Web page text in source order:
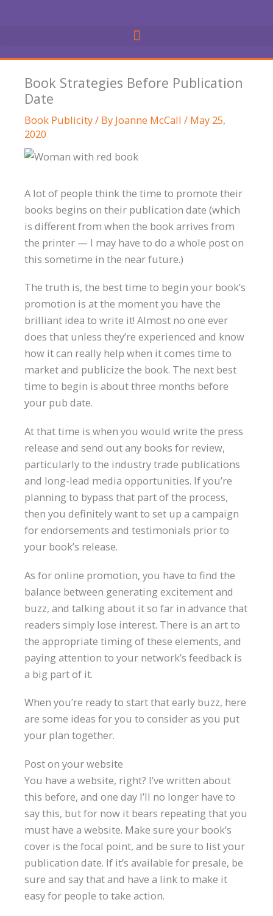
Book Strategies Before Publication
Date
Book Publicity/ By Joanne McCall / May 25,
2020
A lot of people think the time to promote their
books begins on their publication date (which
is different from when the book arrives from
the printer — I may have to do a whole post on
this sometime in the near future.)
The truth is, the best time to begin your book’s
promotion is at the moment you have the
brilliant idea to write it! Almost no one ever
does that unless they’re experienced and know
how it can really help when it comes time to
market and publicize the book. The next best
time to begin is about three months before
your pub date.
At that time is when you would write the press
release and send out any books for review,
particularly to the industry trade publications
and long-lead media opportunities. If you’re
planning to bypass that part of the process,
then you definitely want to set up a campaign
for endorsements and testimonials prior to
your book’s release.
As for online promotion, you have to find the
balance between generating excitement and
buzz, and talking about it so far in advance that
readers simply lose interest. There is an art to
the appropriate timing of these elements, and
paying attention to your network’s feedback is
a big part of it.
When you’re ready to start that early buzz, here
are some ideas for you to consider as you put
your plan together.
Post on your website
You have a website, right? I’ve written about
this before, and one day I’ll no longer have to
say this, but for now it bears repeating that you
must have a website. Make sure your book’s
cover is the focal point, and be sure to list your
publication date. If it’s available for presale, be
sure and say that and have a link to make it
easy for people to take action.